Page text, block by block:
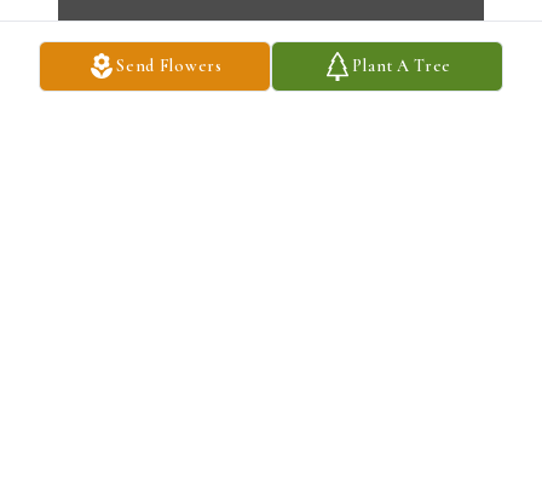
Send Flowers Plant A Tree